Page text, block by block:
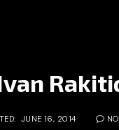
JUNE 16, 2014